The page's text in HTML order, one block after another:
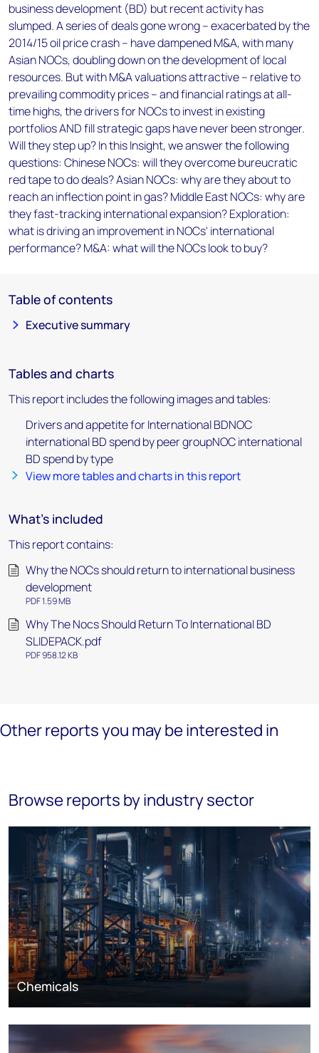
business development (BD) but recent activity has
slumped. A series of deals gone wrong – exacerbated by the
2014/15 oil price crash – have dampened M&A, with many
Asian NOCs, doubling down on the development of local
resources. But with M&A valuations attractive – relative to
prevailing commodity prices – and financial ratings at all-
time highs, the drivers for NOCs to invest in existing
portfolios AND fill strategic gaps have never been stronger.
Will they step up? In this Insight, we answer the following
questions: Chinese NOCs: will they overcome bureucratic
red tape to do deals? Asian NOCs: why are they about to
reach an inflection point in gas? Middle East NOCs: why are
they fast-tracking international expansion? Exploration:
what is driving an improvement in NOCs' international
performance? M&A: what will the NOCs look to buy?
Table of contents
Executive summary
Tables and charts
This report includes the following images and tables:
Drivers and appetite for International BDNOC
international BD spend by peer groupNOC international
BD spend by type
View more tables and charts in this report
What's included
This report contains:
Why the NOCs should return to international business
development
PDF 1.59 MB
Why The Nocs Should Return To International BD
SLIDEPACK.pdf
PDF 958.12 KB
Other reports you may be interested in
Browse reports by industry sector
Chemicals